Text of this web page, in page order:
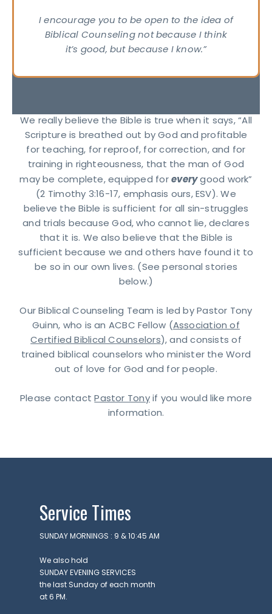
I encourage you to be open to the idea of
Biblical Counseling not because I think
it’s good, but because I know.”
We really believe the Bible is true when it says, “All
Scripture is breathed out by God and profitable
for teaching, for reproof, for correction, and for
training in righteousness, that the man of God
may be complete, equipped foreverygood work”
(2 Timothy 3:16-17, emphasis ours, ESV). We
believe the Bible is sufficient for all sin-struggles
and trials because God, who cannot lie, declares
that it is. We also believe that the Bible is
sufficient because we and others have found it to
be so in our own lives. (See personal stories
below.)
Our Biblical Counseling Team is led by Pastor Tony
Guinn, who is an ACBC Fellow (Association of
Certified Biblical Counselors), and consists of
trained biblical counselors who minister the Word
out of love for God and for people.
Please contactPastor Tonyif you would like more
information.
Service Times
SUNDAY MORNINGS : 9 & 10:45 AM
We also hold
SUNDAY EVENING SERVICES
the last Sunday of each month
at 6 PM.